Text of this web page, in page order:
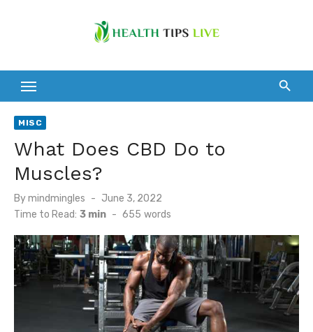
MISC
What Does CBD Do to
Muscles?
Bymindmingles
Posted
on
June 3, 2022
Time to Read: 3 min - 655 words